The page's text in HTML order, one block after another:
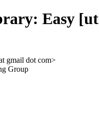
Easy
gmail dot com>
Group